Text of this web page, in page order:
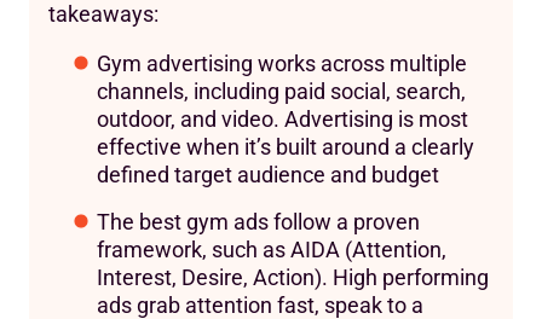
takeaways:
Gym advertising works across multiple
channels, including paid social, search,
outdoor, and video. Advertising is most
effective when it’s built around a clearly
defined target audience and budget
The best gym ads follow a proven
framework, such as AIDA (Attention,
Interest, Desire, Action). High performing
ads grab attention fast, speak to a